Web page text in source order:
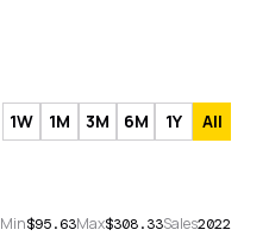
1W 1M 3M 6M 1Y All
Min$95.63Max$308.33Sales2022